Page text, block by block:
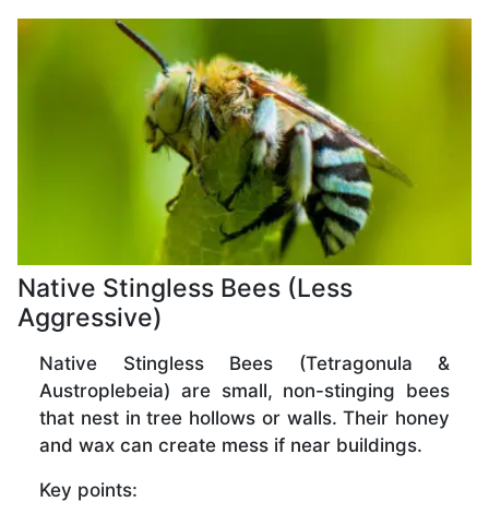
Native Stingless Bees (Less
Aggressive)
Native Stingless Bees (Tetragonula &
Austroplebeia) are small, non-stinging bees
that nest in tree hollows or walls. Their honey
and wax can create mess if near buildings.
Key points: